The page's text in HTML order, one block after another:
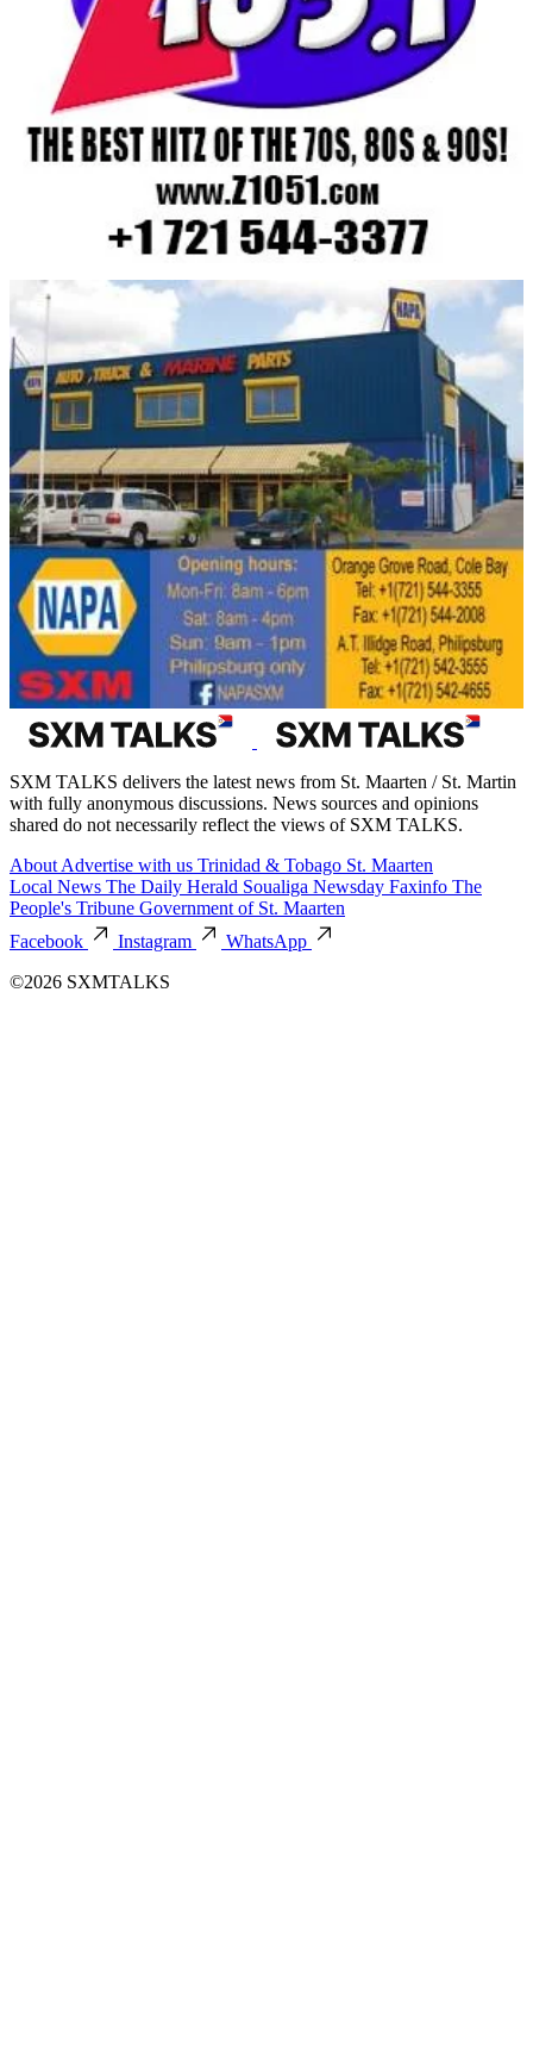
SXM TALKS delivers the latest news from St. Maarten / St. Martin
with fully anonymous discussions. News sources and opinions
shared do not necessarily reflect the views of SXM TALKS.
About Advertise with us Trinidad & Tobago St. Maarten
Local News The Daily Herald Soualiga Newsday Faxinfo The
People's Tribune Government of St. Maarten
Facebook
Instagram
WhatsApp
©2026 SXMTALKS